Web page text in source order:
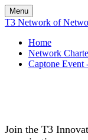
Menu
T3 Network of
Home
Network
Captone Event
Join the T3